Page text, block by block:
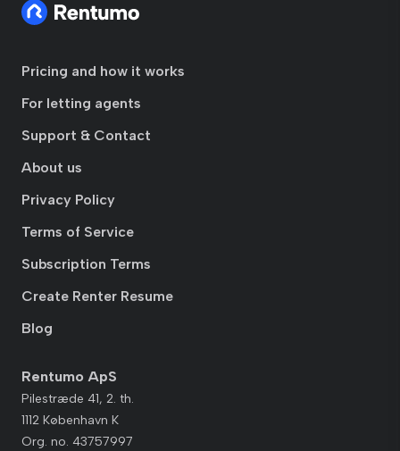
Pricing and how it works
For letting agents
Support & Contact
About us
Privacy Policy
Terms of Service
Subscription Terms
Create Renter Resume
Blog
Rentumo ApS
Pilestræde 41, 2. th.
1112 København K
Org. no. 43757997